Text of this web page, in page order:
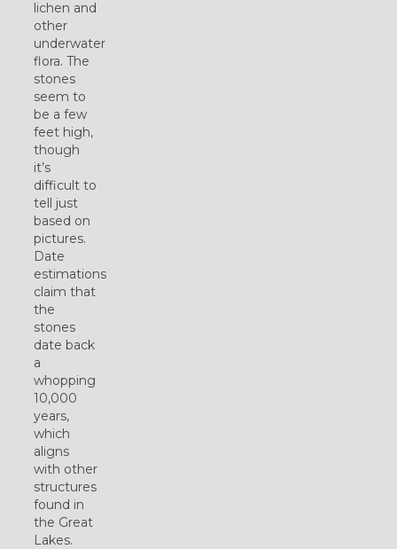
lichen and
other
underwater
flora. The
stones
seem to
be a few
feet high,
though
it’s
difficult to
tell just
based on
pictures.
Date
estimations
claim that
the
stones
date back
a
whopping
10,000
years,
which
aligns
with other
structures
found in
the Great
Lakes.